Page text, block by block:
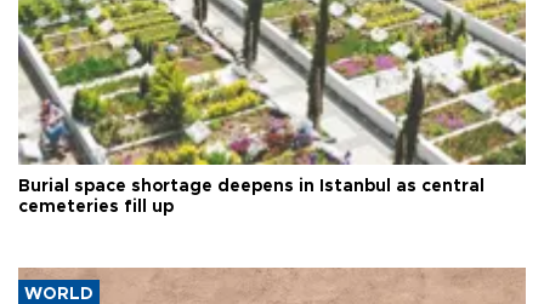
Burial space shortage deepens in Istanbul as central
cemeteries fill up
WORLD